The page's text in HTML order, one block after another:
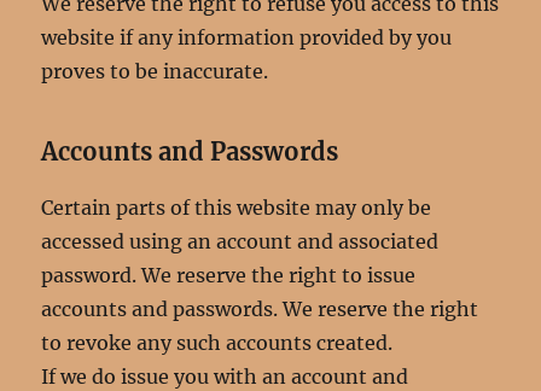
website if any information provided by you
proves to be inaccurate.
Accounts and Passwords
Certain parts of this website may only be
accessed using an account and associated
password. We reserve the right to issue
accounts and passwords. We reserve the right
to revoke any such accounts created.
If we do issue you with an account and